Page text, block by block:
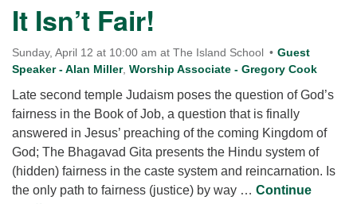
Directions
Office at:
Cedars Center
284 Madrona Way #128,
Bainbridge Island, WA 98110
Office hours: Monday–Thursday 12pm to 2pm
Directions
206-780-0373
It Isn’t Fair!
Sunday, April 12 at 10:00 am at The Island School
Guest
Speaker - Alan Miller, Worship Associate - Gregory Cook
Late second temple Judaism poses the question of God’s
fairness in the Book of Job, a question that is finally
answered in Jesus’ preaching of the coming Kingdom of
God; The Bhagavad Gita presents the Hindu system of
(hidden) fairness in the caste system and reincarnation. Is
the only path to fairness (justice) by way … Continue